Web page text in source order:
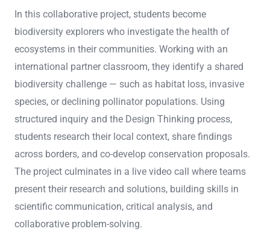
In this collaborative project, students become
biodiversity explorers who investigate the health of
ecosystems in their communities. Working with an
international partner classroom, they identify a shared
biodiversity challenge — such as habitat loss, invasive
species, or declining pollinator populations. Using
structured inquiry and the Design Thinking process,
students research their local context, share findings
across borders, and co-develop conservation proposals.
The project culminates in a live video call where teams
present their research and solutions, building skills in
scientific communication, critical analysis, and
collaborative problem-solving.